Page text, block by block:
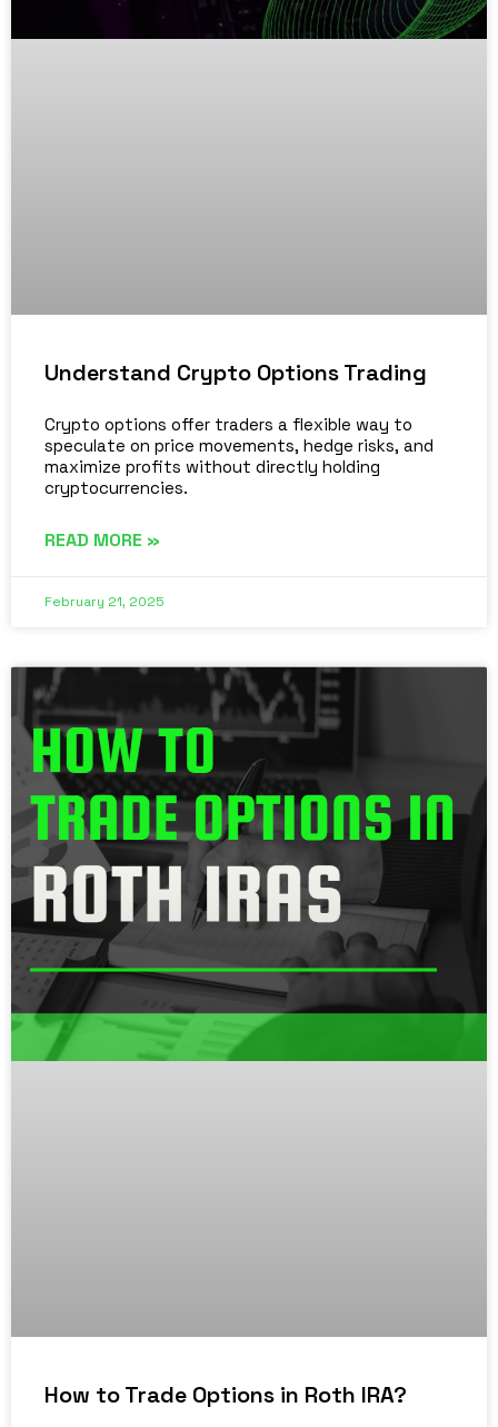
Understand Crypto Options Trading
Crypto options offer traders a flexible way to
speculate on price movements, hedge risks, and
maximize profits without directly holding
cryptocurrencies.
READ MORE »
February 21, 2025
How to Trade Options in Roth IRA?